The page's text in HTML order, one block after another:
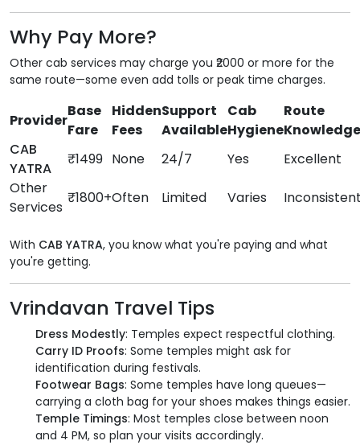
Why Pay More?
Other cab services may charge you ₹2000 or more for the
same route—some even add tolls or peak time charges.
Provider
Base
Fare
Hidden
Fees
Support
Available
Cab
Hygiene
Route
Knowledge
CAB
YATRA
₹1499 None 24/7 Yes
Excellent
Other
Services
₹1800+Often Limited Varies
With CAB YATRA, you know what you're paying and what
you're getting.
Vrindavan Travel Tips
Dress Modestly: Temples expect respectful clothing.
Carry ID Proofs: Some temples might ask for
identification during festivals.
Footwear Bags: Some temples have long queues—
carrying a cloth bag for your shoes makes things easier.
Temple Timings: Most temples close between noon
and 4 PM, so plan your visits accordingly.